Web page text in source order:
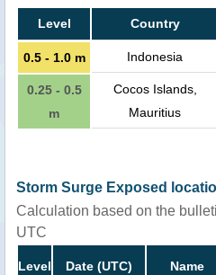
Level Country
0.5 - 1.0 m Indonesia
0.25 - 0.5
m
Cocos Islands,
Mauritius
Storm Surge Exposed
Calculation based on the
UTC
Level Date (UTC) Name